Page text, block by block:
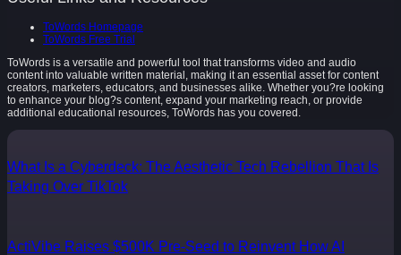
ToWords Homepage
ToWords Free Trial
ToWords is a versatile and powerful tool that transforms video and audio
content into valuable written material, making it an essential asset for content
creators, marketers, educators, and businesses alike. Whether you?re looking
to enhance your blog?s content, expand your marketing reach, or provide
additional educational resources, ToWords has you covered.
What Is a Cyberdeck: The Aesthetic Tech Rebellion That Is
Taking Over TikTok
ActiVibe Raises $500K Pre-Seed to Reinvent How AI